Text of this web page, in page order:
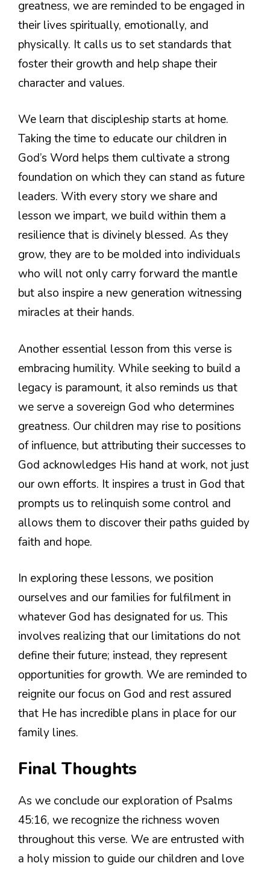
greatness, we are reminded to be engaged in
their lives spiritually, emotionally, and
physically. It calls us to set standards that
foster their growth and help shape their
character and values.
We learn that discipleship starts at home.
Taking the time to educate our children in
God’s Word helps them cultivate a strong
foundation on which they can stand as future
leaders. With every story we share and
lesson we impart, we build within them a
resilience that is divinely blessed. As they
grow, they are to be molded into individuals
who will not only carry forward the mantle
but also inspire a new generation witnessing
miracles at their hands.
Another essential lesson from this verse is
embracing humility. While seeking to build a
legacy is paramount, it also reminds us that
we serve a sovereign God who determines
greatness. Our children may rise to positions
of influence, but attributing their successes to
God acknowledges His hand at work, not just
our own efforts. It inspires a trust in God that
prompts us to relinquish some control and
allows them to discover their paths guided by
faith and hope.
In exploring these lessons, we position
ourselves and our families for fulfilment in
whatever God has designated for us. This
involves realizing that our limitations do not
define their future; instead, they represent
opportunities for growth. We are reminded to
reignite our focus on God and rest assured
that He has incredible plans in place for our
family lines.
Final Thoughts
As we conclude our exploration of Psalms
45:16, we recognize the richness woven
throughout this verse. We are entrusted with
a holy mission to guide our children and love